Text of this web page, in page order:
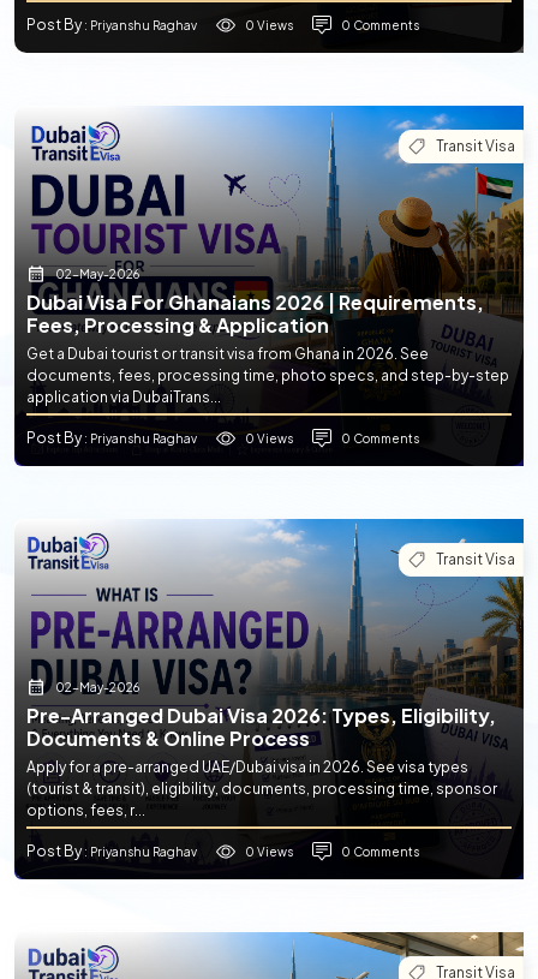
Post By: Priyanshu Raghav 0 Views 0 Comments
Transit Visa
02-May-2026
Dubai Visa For Ghanaians 2026 | Requirements,
Fees, Processing & Application
Get a Dubai tourist or transit visa from Ghana in 2026. See
documents, fees, processing time, photo specs, and step-by-step
application via DubaiTrans...
Post By: Priyanshu Raghav 0 Views 0 Comments
Transit Visa
02-May-2026
Pre-Arranged Dubai Visa 2026: Types, Eligibility,
Documents & Online Process
Apply for a pre-arranged UAE/Dubai visa in 2026. See visa types
(tourist & transit), eligibility, documents, processing time, sponsor
options, fees, r...
Post By: Priyanshu Raghav 0 Views 0 Comments
Transit Visa